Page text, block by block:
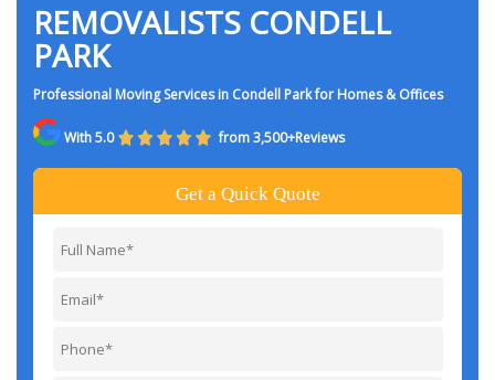
REMOVALISTS CONDELL
PARK
Professional Moving Services in Condell Park for Homes & Offices
With 5.0 from 3,500+Reviews
Get a Quick Quote